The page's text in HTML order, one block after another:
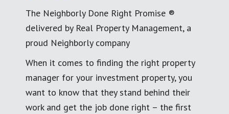
The Neighborly Done Right Promise ®
delivered by Real Property Management, a
proud Neighborly company
When it comes to finding the right property
manager for your investment property, you
want to know that they stand behind their
work and get the job done right – the first